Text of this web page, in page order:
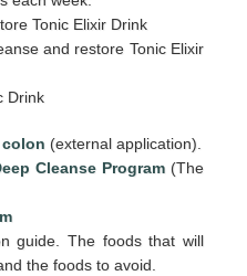
Tonic Elixir Drink
and restore Tonic Elixir
Drink
(external application).
Cleanse Program (The
guide. The foods that will
the foods to avoid.